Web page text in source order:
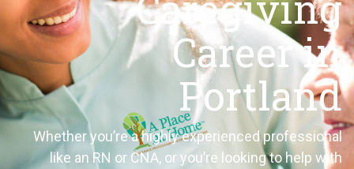
Career in
Portland
Whether you’re a highly experienced professional
like an RN or CNA, or you’re looking to help with